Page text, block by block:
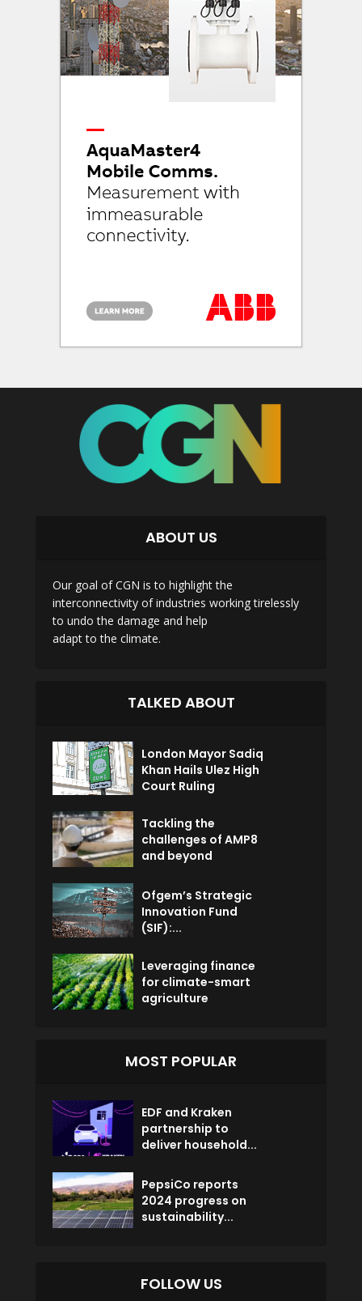
ABOUT US
Our goal of CGN is to highlight the
interconnectivity of industries working tirelessly
to undo the damage and help
adapt to the climate.
TALKED ABOUT
London Mayor Sadiq
Khan Hails Ulez High
Court Ruling
Tackling the
challenges of AMP8
and beyond
Ofgem’s Strategic
Innovation Fund
(SIF):...
Leveraging finance
for climate-smart
agriculture
MOST POPULAR
EDF and Kraken
partnership to
deliver household...
PepsiCo reports
2024 progress on
sustainability...
FOLLOW US